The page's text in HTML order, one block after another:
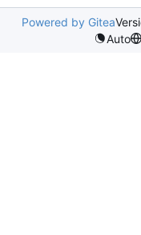
Powered by Gitea
Auto